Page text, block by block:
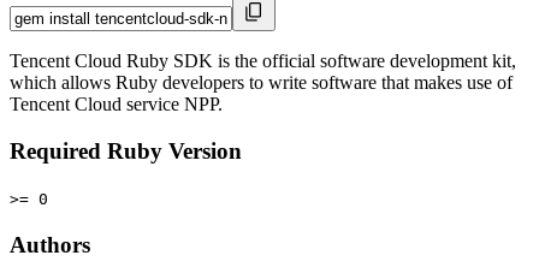
Tencent Cloud Ruby SDK is the official software development kit,
which allows Ruby developers to write software that makes use of
Tencent Cloud service NPP.
Required Ruby Version
>= 0
Authors